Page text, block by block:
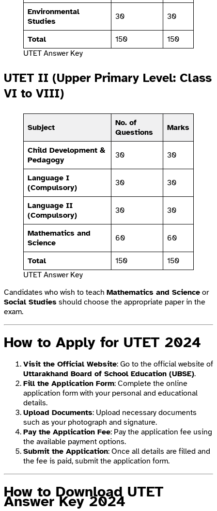
Environmental
Studies
30 30
Total 150
150
UTET Answer Key
UTET II (Upper Primary Level: Class
VI to VIII)
Subject
No. of
Questions
Marks
Child Development &
Pedagogy
30 30
Language I
(Compulsory)
30 30
Language II
(Compulsory)
30 30
Mathematics and
Science
60 60
Total 150
150
UTET Answer Key
Candidates who wish to teach Mathematics and Science or
Social Studies should choose the appropriate paper in the
exam.
How to Apply for UTET 2024
Visit the Official Website: Go to the official website of
Uttarakhand Board of School Education (UBSE).
Fill the Application Form: Complete the online
application form with your personal and educational
details.
Upload Documents: Upload necessary documents
such as your photograph and signature.
Pay the Application Fee: Pay the application fee using
the available payment options.
Submit the Application: Once all details are filled and
the fee is paid, submit the application form.
How to Download UTET
Answer Key 2024